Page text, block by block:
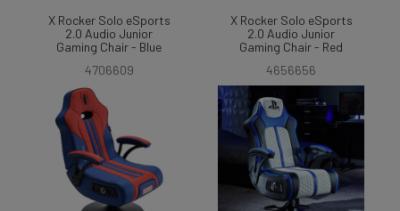
X Rocker Solo eSports
2.0 Audio Junior
Gaming Chair - Blue
4706609
X Rocker Solo eSports
2.0 Audio Junior
Gaming Chair - Red
4656656